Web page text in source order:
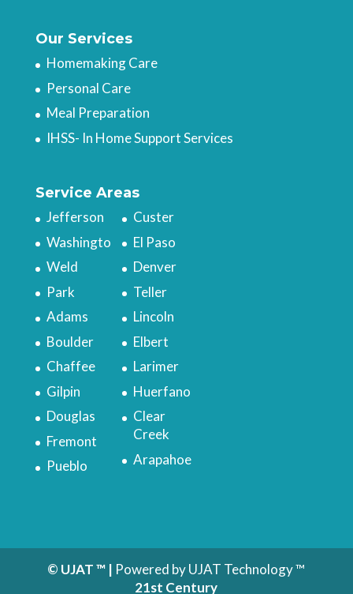
Our Services
Homemaking Care
Personal Care
Meal Preparation
IHSS- In Home Support Services
Service Areas
Jefferson
Washingto
Weld
Park
Adams
Boulder
Chaffee
Gilpin
Douglas
Fremont
Pueblo
Custer
El Paso
Denver
Teller
Lincoln
Elbert
Larimer
Huerfano
Clear
Creek
Arapahoe
© UJAT ™ | Powered by UJAT Technology ™
21st Century